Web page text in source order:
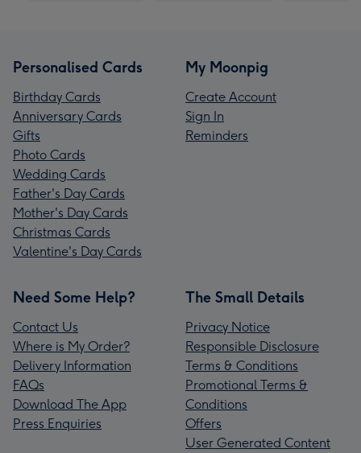
Personalised Cards
Birthday Cards
Anniversary Cards
Gifts
Photo Cards
Wedding Cards
Father's Day Cards
Mother's Day Cards
Christmas Cards
Valentine's Day Cards
My Moonpig
Create Account
Sign In
Reminders
Need Some Help?
Contact Us
Where is My Order?
Delivery Information
FAQs
Download The App
Press Enquiries
The Small Details
Privacy Notice
Responsible Disclosure
Terms & Conditions
Promotional Terms &
Conditions
Offers
User Generated Content